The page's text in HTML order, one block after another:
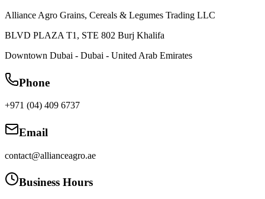
Alliance Agro Grains, Cereals & Legumes Trading LLC
BLVD PLAZA T1, STE 802 Burj Khalifa
Downtown Dubai - Dubai - United Arab Emirates
Phone
+971 (04) 409 6737
Email
contact@allianceagro.ae
Business Hours